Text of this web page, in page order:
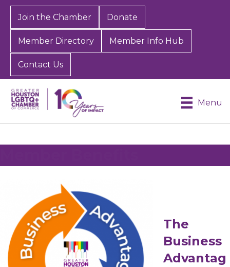
Join the Chamber Donate
Member Directory Member Info Hub
Contact Us
Menu
The
Business
Advantag